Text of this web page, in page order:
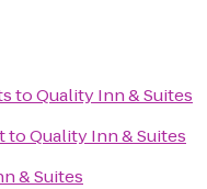
toQuality Inn & Suites
toQuality Inn & Suites
& Suites